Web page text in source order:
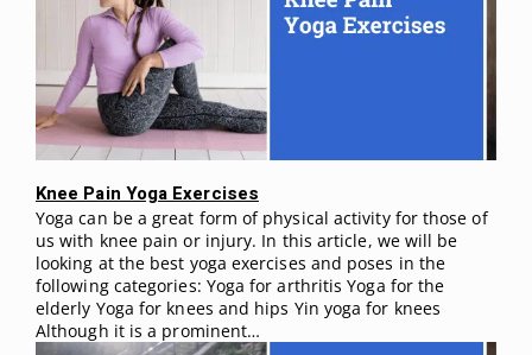
Knee Pain Yoga Exercises
Yoga can be a great form of physical activity for those of
us with knee pain or injury. In this article, we will be
looking at the best yoga exercises and poses in the
following categories: Yoga for arthritis Yoga for the
elderly Yoga for knees and hips Yin yoga for knees
Although it is a prominent…